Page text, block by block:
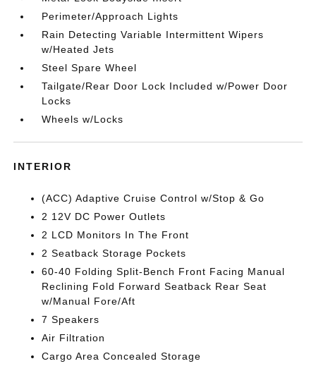
Perimeter/Approach Lights
Rain Detecting Variable Intermittent Wipers
w/Heated Jets
Steel Spare Wheel
Tailgate/Rear Door Lock Included w/Power Door
Locks
Wheels w/Locks
INTERIOR
(ACC) Adaptive Cruise Control w/Stop & Go
2 12V DC Power Outlets
2 LCD Monitors In The Front
2 Seatback Storage Pockets
60-40 Folding Split-Bench Front Facing Manual
Reclining Fold Forward Seatback Rear Seat
w/Manual Fore/Aft
7 Speakers
Air Filtration
Cargo Area Concealed Storage